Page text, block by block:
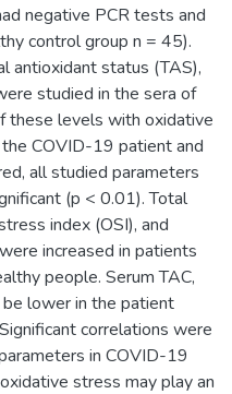
negative PCR tests and
control group n = 45).
antioxidant status (TAS),
studied in the sera of
these levels with oxidative
COVID-19 patient and
all studied parameters
(p < 0.01). Total
index (OSI), and
increased in patients
people. Serum TAC,
lower in the patient
correlations were
in COVID-19
stress may play an